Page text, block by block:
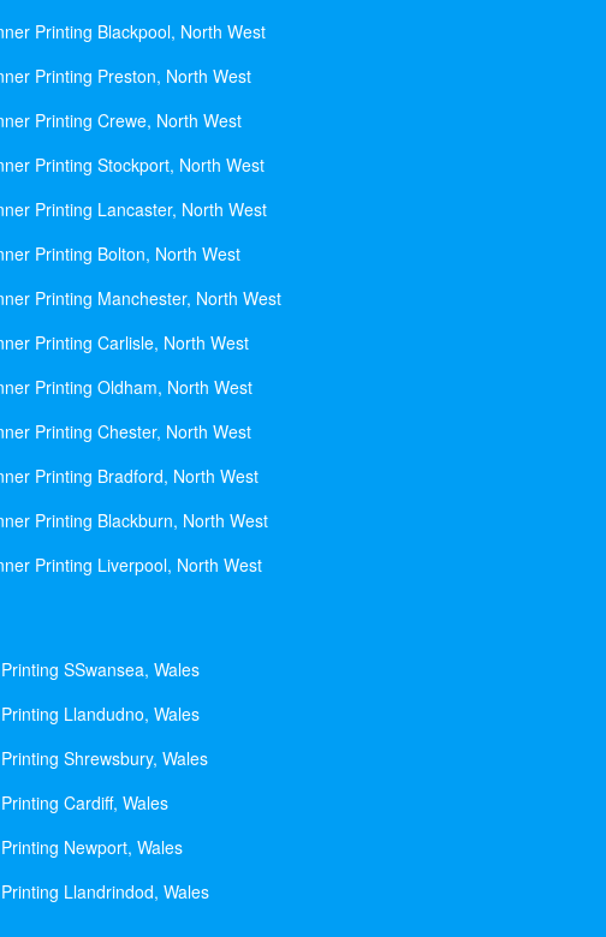
Printing Blackpool, North West
Printing Preston, North West
Printing Crewe, North West
Printing Stockport, North West
Printing Lancaster, North West
Printing Bolton, North West
Printing Manchester, North West
Printing Carlisle, North West
Printing Oldham, North West
Printing Chester, North West
Printing Bradford, North West
Printing Blackburn, North West
Printing Liverpool, North West
SSwansea, Wales
Llandudno, Wales
Shrewsbury, Wales
Cardiff, Wales
Newport, Wales
Llandrindod, Wales